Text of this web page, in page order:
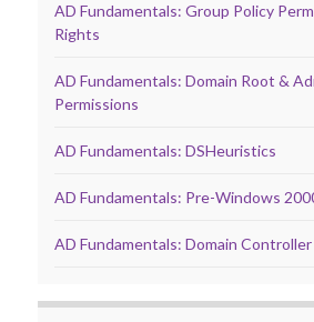
AD Fundamentals: Group Policy
Rights
AD Fundamentals: Domain Root &
Permissions
AD Fundamentals: DSHeuristics
AD Fundamentals: Pre-Windows
AD Fundamentals: Domain